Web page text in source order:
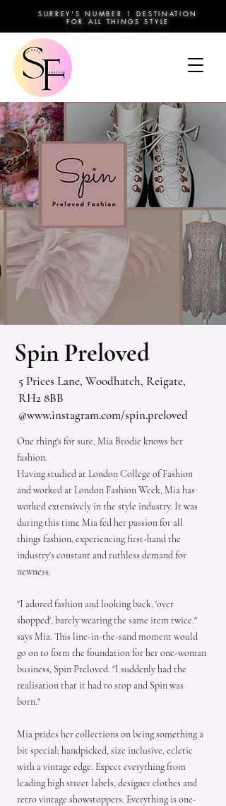
SURREY'S NUMBER 1 DESTINATION
FOR ALL THINGS STYLE
Spin Preloved
5 Prices Lane, Woodhatch, Reigate,
RH2 8BB
@www.instagram.com/spin.preloved
One thing's for sure, Mia Brodie knows her
fashion.
Having studied at London College of Fashion
and worked at London Fashion Week, Mia has
worked extensively in the style industry. It was
during this time Mia fed her passion for all
things fashion, experiencing first-hand the
industry's constant and ruthless demand for
newness.
"I adored fashion and looking back, 'over
shopped', barely wearing the same item twice."
says Mia. This line-in-the-sand moment would
go on to form the foundation for her one-woman
business, Spin Preloved. "I suddenly had the
realisation that it had to stop and Spin was
born."
Mia prides her collections on being something a
bit special; handpicked, size inclusive, ecletic
with a vintage edge. Expect everything from
leading high street labels, designer clothes and
retro vintage showstoppers. Everything is one-